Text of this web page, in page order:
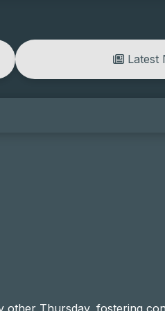
Latest
other Thursday, fostering